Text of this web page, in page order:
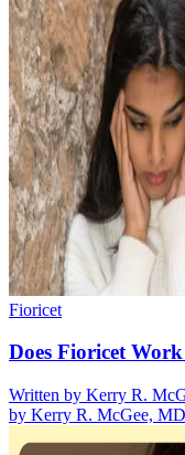
Fioricet
Does Fioricet
Written by Kerry R.
by Kerry R. McGee,